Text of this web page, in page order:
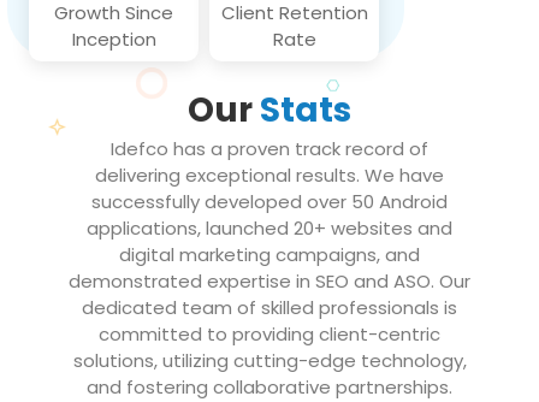
Growth Since
Inception
Client Retention
Rate
OurStats
Idefco has a proven track record of
delivering exceptional results. We have
successfully developed over 50 Android
applications, launched 20+ websites and
digital marketing campaigns, and
demonstrated expertise in SEO and ASO. Our
dedicated team of skilled professionals is
committed to providing client-centric
solutions, utilizing cutting-edge technology,
and fostering collaborative partnerships.